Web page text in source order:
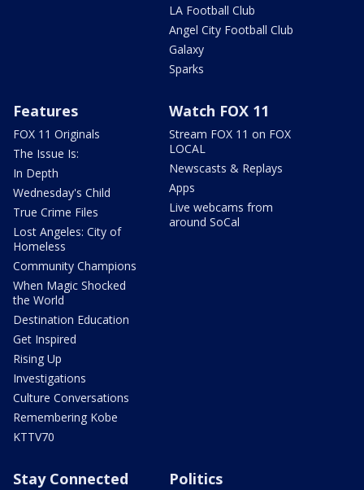
LA Football Club
Angel City Football Club
Galaxy
Sparks
Features
FOX 11 Originals
The Issue Is:
In Depth
Wednesday's Child
True Crime Files
Lost Angeles: City of
Homeless
Community Champions
When Magic Shocked
the World
Destination Education
Get Inspired
Rising Up
Investigations
Culture Conversations
Remembering Kobe
KTTV70
Watch FOX 11
Stream FOX 11 on FOX
LOCAL
Newscasts & Replays
Apps
Live webcams from
around SoCal
Stay Connected Politics